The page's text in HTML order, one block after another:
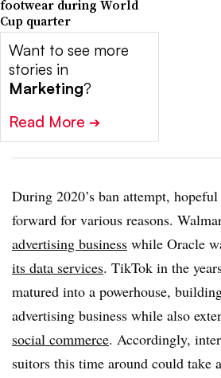
footwear during World
Cup quarter
Want to see more
stories in
Marketing?
Read More ➔
During 2020’s ban attempt,
forward for various reasons.
advertising business while Oracle
its data services. TikTok in the
matured into a powerhouse,
advertising business while also
social commerce. Accordingly,
suitors this time around could take